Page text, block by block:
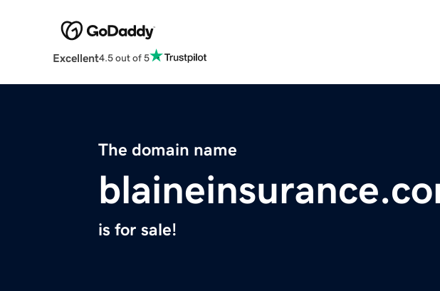
Excellent4.5 out of 5
The domain name
is for sale!